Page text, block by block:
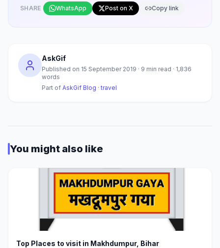
SHARE WhatsApp Post on X Copy link
AskGif
Published on 15 September 2019 · 9 min read · 1,836
words
Part of AskGif Blog · travel
You might also like
Top Places to visit in Makhdumpur, Bihar